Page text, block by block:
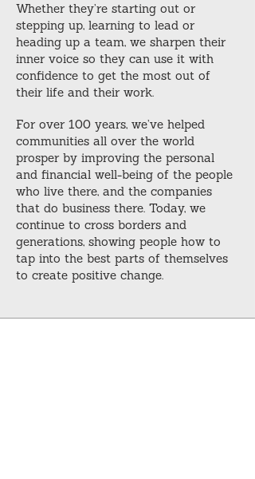
Whether they’re starting out or
stepping up, learning to lead or
heading up a team, we sharpen their
inner voice so they can use it with
confidence to get the most out of
their life and their work.
For over 100 years, we’ve helped
communities all over the world
prosper by improving the personal
and financial well-being of the people
who live there, and the companies
that do business there. Today, we
continue to cross borders and
generations, showing people how to
tap into the best parts of themselves
to create positive change.